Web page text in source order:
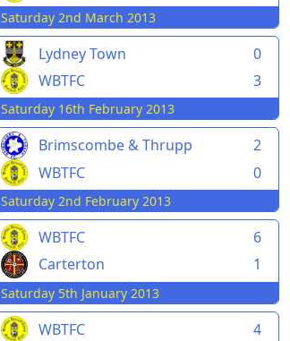
Saturday 2nd March 2013
Lydney Town
0
WBTFC
3
Saturday 16th February 2013
Brimscombe & Thrupp
2
WBTFC
0
Saturday 2nd February 2013
WBTFC
6
Carterton
1
Saturday 5th January 2013
WBTFC
4